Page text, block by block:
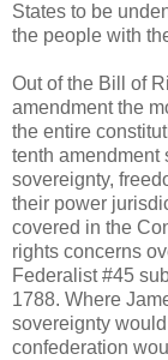
States to be
the people with
Out of the Bill of
amendment the
the entire
tenth amendment
sovereignty,
their power
covered in the
rights concerns
Federalist #45
1788. Where
sovereignty
confederation